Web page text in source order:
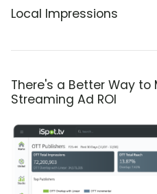
Local Impressions
There's a Better Way to
Streaming Ad ROI